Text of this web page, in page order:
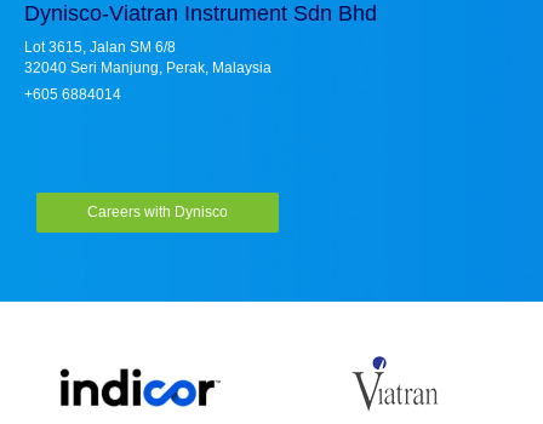
Dynisco-Viatran Instrument Sdn Bhd
Lot 3615, Jalan SM 6/8
32040 Seri Manjung, Perak, Malaysia
+605 6884014
Careers with Dynisco